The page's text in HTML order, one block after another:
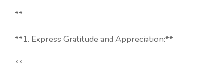
**
**1. Express Gratitude and Appreciation:**
**